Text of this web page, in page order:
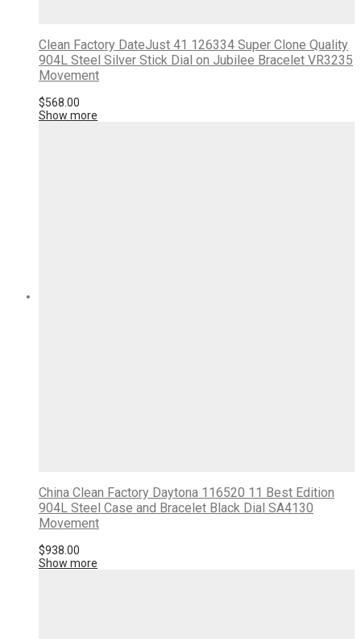
Clean Factory DateJust 41 126334 Super Clone Quality
904L Steel Silver Stick Dial on Jubilee Bracelet VR3235
Movement
$568.00
Show more
China Clean Factory Daytona 116520 11 Best Edition
904L Steel Case and Bracelet Black Dial SA4130
Movement
$938.00
Show more